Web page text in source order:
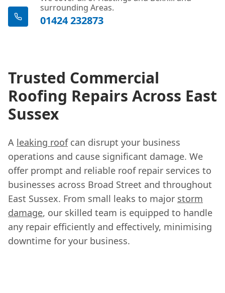
surrounding Areas.
01424 232873
Trusted Commercial
Roofing Repairs Across East
Sussex
A leaking roofcan disrupt your business
operations and cause significant damage. We
offer prompt and reliable roof repair services to
businesses across Broad Street and throughout
East Sussex. From small leaks to major storm
damage, our skilled team is equipped to handle
any repair efficiently and effectively, minimising
downtime for your business.